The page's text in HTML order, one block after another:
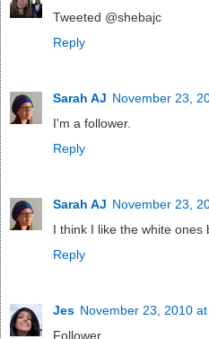
Tweeted @shebajc
Reply
Sarah AJ November 23,
I'm a follower.
Reply
Sarah AJ November 23,
I think I like the white
Reply
Jes November 23, 2010
Follower.